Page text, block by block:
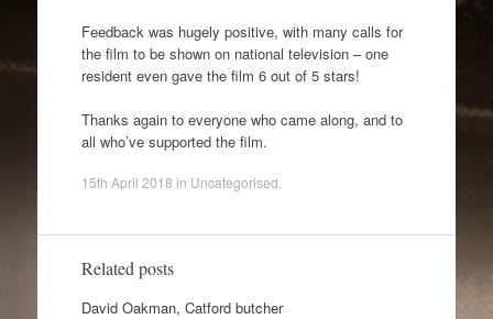
Feedback was hugely positive, with many calls for
the film to be shown on national television – one
resident even gave the film 6 out of 5 stars!
Thanks again to everyone who came along, and to
all who’ve supported the film.
15th April 2018 in Uncategorised
Related posts
David Oakman, Catford butcher